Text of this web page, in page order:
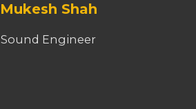
Mukesh Shah
Sound Engineer